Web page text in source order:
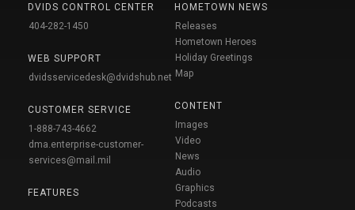
DVIDS CONTROL CENTER
404-282-1450
WEB SUPPORT
dvidsservicedesk@dvidshub.net
CUSTOMER SERVICE
1-888-743-4662
dma.enterprise-customer-
services@mail.mil
FEATURES
HOMETOWN NEWS
Releases
Hometown Heroes
Holiday Greetings
Map
CONTENT
Images
Video
News
Audio
Graphics
Podcasts